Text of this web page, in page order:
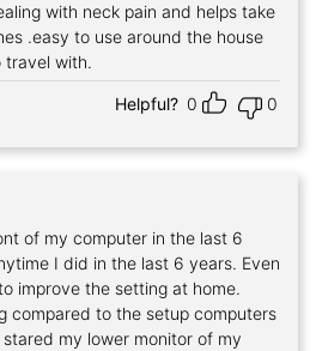
with neck pain and helps take
.easy to use around the house
travel with.
Helpful? 0 0
of my computer in the last 6
I did in the last 6 years. Even
improve the setting at home.
compared to the setup computers
my lower monitor of my